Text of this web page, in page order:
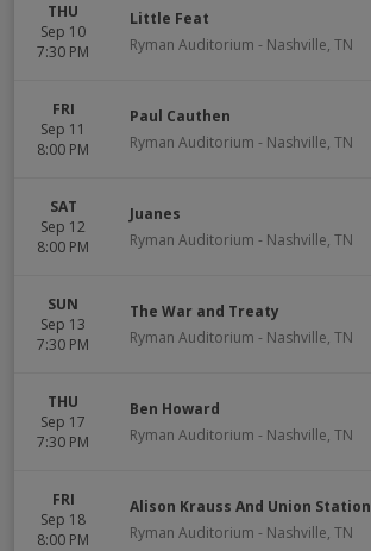
THU
Sep 10
7:30 PM
Little Feat
Ryman Auditorium - Nashville, TN
FRI
Sep 11
8:00 PM
Paul Cauthen
Ryman Auditorium - Nashville, TN
SAT
Sep 12
8:00 PM
Juanes
Ryman Auditorium - Nashville, TN
SUN
Sep 13
7:30 PM
The War and Treaty
Ryman Auditorium - Nashville, TN
THU
Sep 17
7:30 PM
Ben Howard
Ryman Auditorium - Nashville, TN
FRI
Sep 18
8:00 PM
Alison Krauss And Union Station
Ryman Auditorium - Nashville, TN